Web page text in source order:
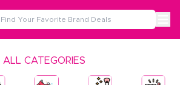
ALL CATEGORIES